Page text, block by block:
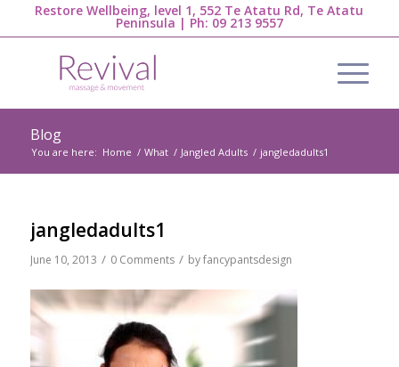
Restore Wellbeing, level 1, 552 Te Atatu Rd, Te Atatu
Peninsula | Ph: 09 213 9557
Blog
You are here: Home / What / Jangled Adults / jangledadults1
jangledadults1
June 10, 2013 / 0 Comments / byfancypantsdesign